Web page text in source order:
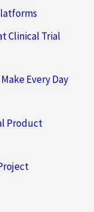
Clinical Trial
Every Day
Product